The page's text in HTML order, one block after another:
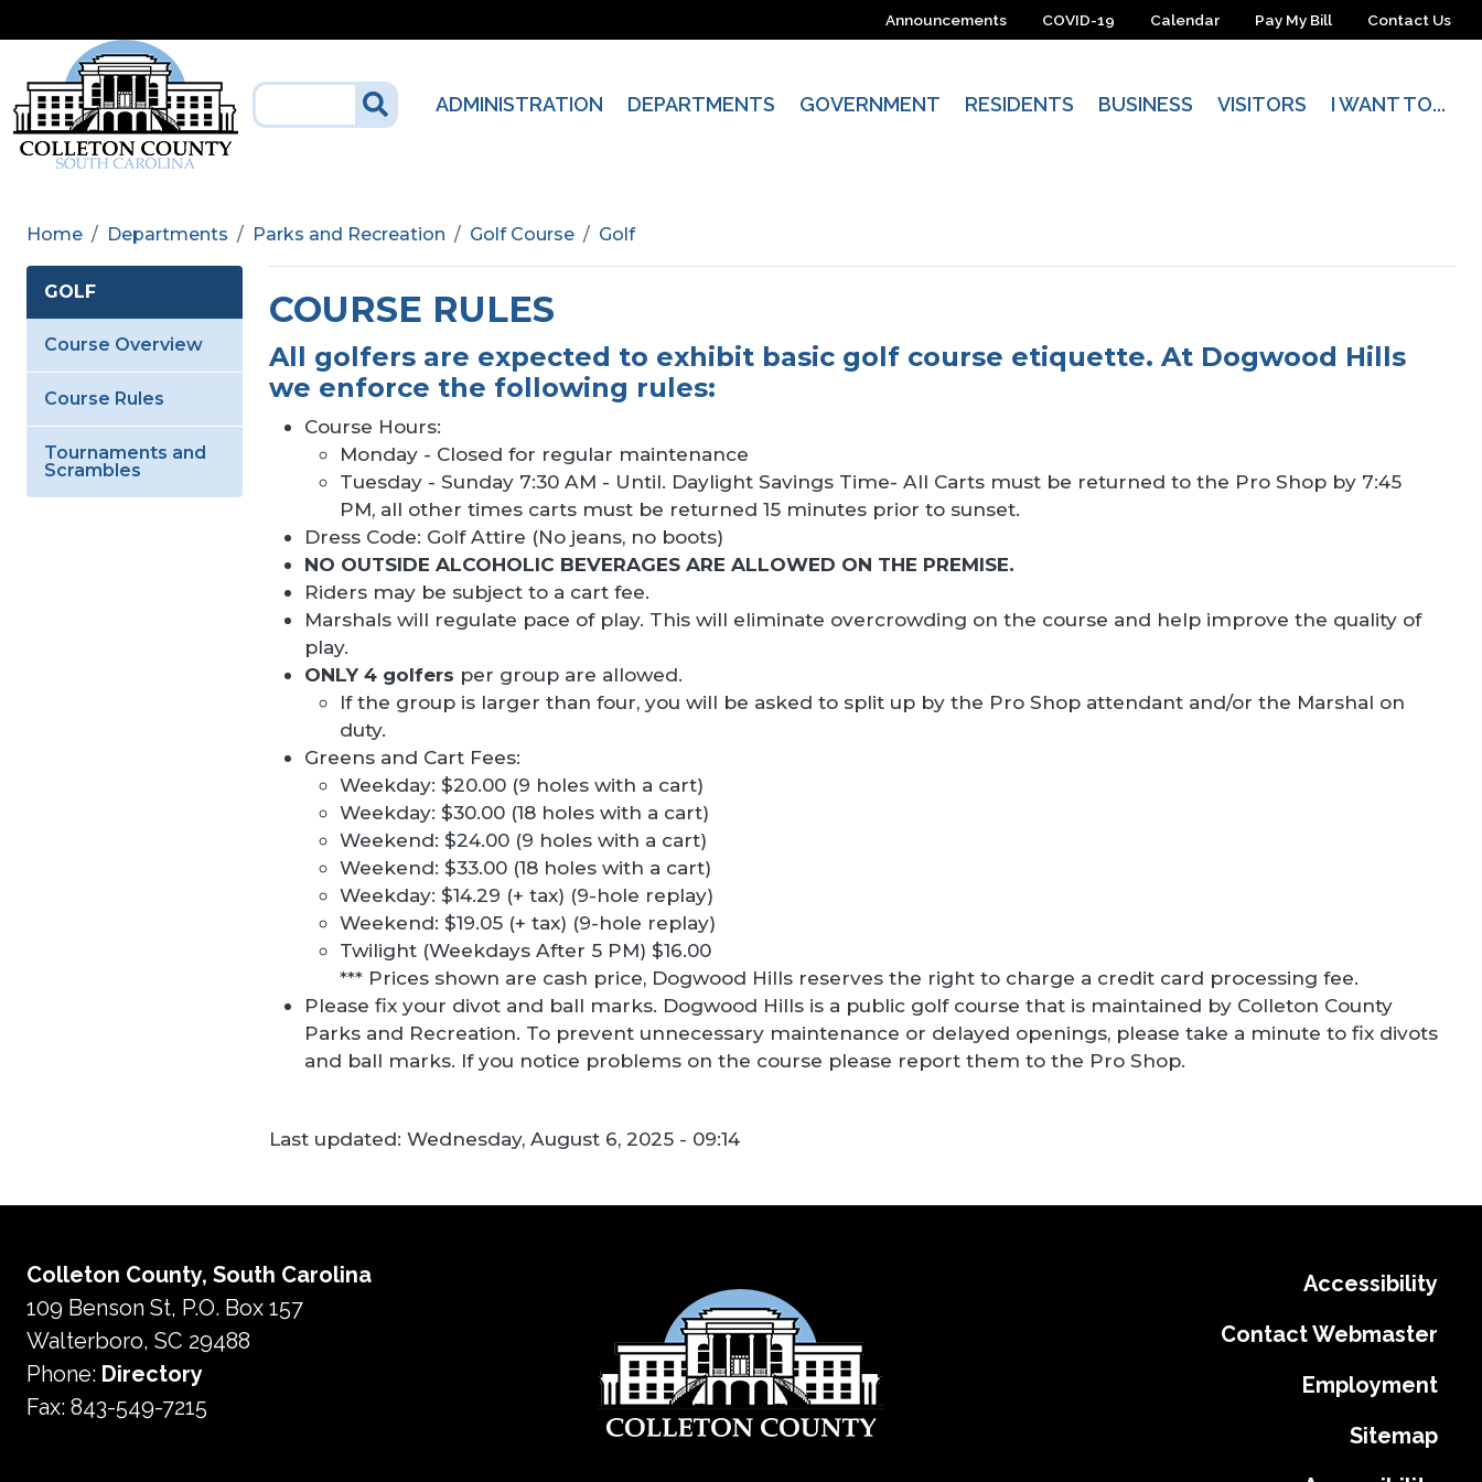
Announcements COVID-19 Calendar Pay My Bill Contact Us
ADMINISTRATION DEPARTMENTS GOVERNMENT RESIDENTS BUSINESS VISITORS I WANT TO...
Home Departments Parks and Recreation Golf Course Golf
COURSE RULES
All golfers are expected to exhibit basic golf course etiquette. At Dogwood Hills
we enforce the following rules:
Course Hours:
Monday - Closed for regular maintenance
Tuesday - Sunday 7:30 AM - Until. Daylight Savings Time- All Carts must be returned to the Pro Shop by 7:45
PM, all other times carts must be returned 15 minutes prior to sunset.
Dress Code: Golf Attire (No jeans, no boots)
NO OUTSIDE ALCOHOLIC BEVERAGES ARE ALLOWED ON THE PREMISE.
Riders may be subject to a cart fee.
Marshals will regulate pace of play. This will eliminate overcrowding on the course and help improve the quality of
play.
ONLY 4 golfers per group are allowed.
If the group is larger than four, you will be asked to split up by the Pro Shop attendant and/or the Marshal on
duty.
Greens and Cart Fees:
Weekday: $20.00 (9 holes with a cart)
Weekday: $30.00 (18 holes with a cart)
Weekend: $24.00 (9 holes with a cart)
Weekend: $33.00 (18 holes with a cart)
Weekday: $14.29 (+ tax) (9-hole replay)
Weekend: $19.05 (+ tax) (9-hole replay)
Twilight (Weekdays After 5 PM) $16.00
*** Prices shown are cash price, Dogwood Hills reserves the right to charge a credit card processing fee.
Please fix your divot and ball marks. Dogwood Hills is a public golf course that is maintained by Colleton County
Parks and Recreation. To prevent unnecessary maintenance or delayed openings, please take a minute to fix divots
and ball marks. If you notice problems on the course please report them to the Pro Shop.
Last updated: Wednesday, August 6, 2025 - 09:14
GOLF
Course Overview
Course Rules
Tournaments and
Scrambles
Colleton County, South Carolina
109 Benson St, P.O. Box 157
Walterboro, SC 29488
Phone: Directory
Fax: 843-549-7215
Accessibility
Contact Webmaster
Employment
Sitemap